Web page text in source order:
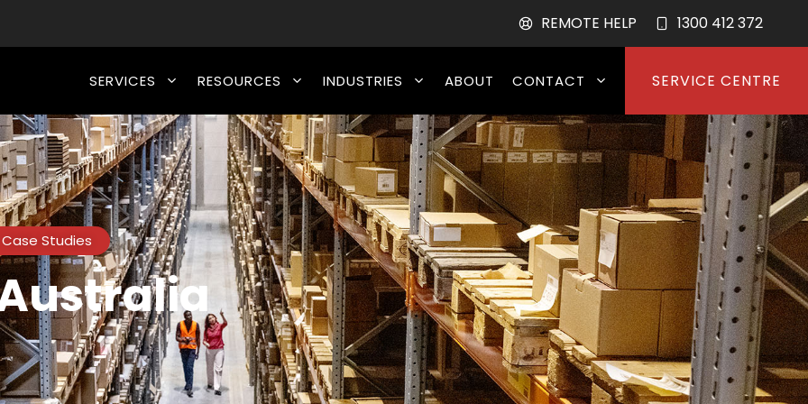
REMOTE HELP 1300 412 372
SERVICES RESOURCES INDUSTRIES ABOUT CONTACT SERVICE CENTRE
Case Studies